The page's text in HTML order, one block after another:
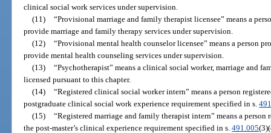
clinical social work services under supervision.
(11) “Provisional marriage and family therapist licensee” means a
provide marriage and family therapy services under supervision.
(12) “Provisional mental health counselor licensee” means a person
provide mental health counseling services under supervision.
(13) “Psychotherapist” means a clinical social worker, marriage and
licensed pursuant to this chapter.
(14) “Registered clinical social worker intern” means a person
postgraduate clinical social work experience requirement specified in s.
(15) “Registered marriage and family therapist intern” means a
the post-master’s clinical experience requirement specified in s.491.005